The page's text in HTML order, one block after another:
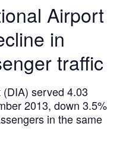
Airport
in
traffic
served 4.03
2013, down 3.5%
in the same